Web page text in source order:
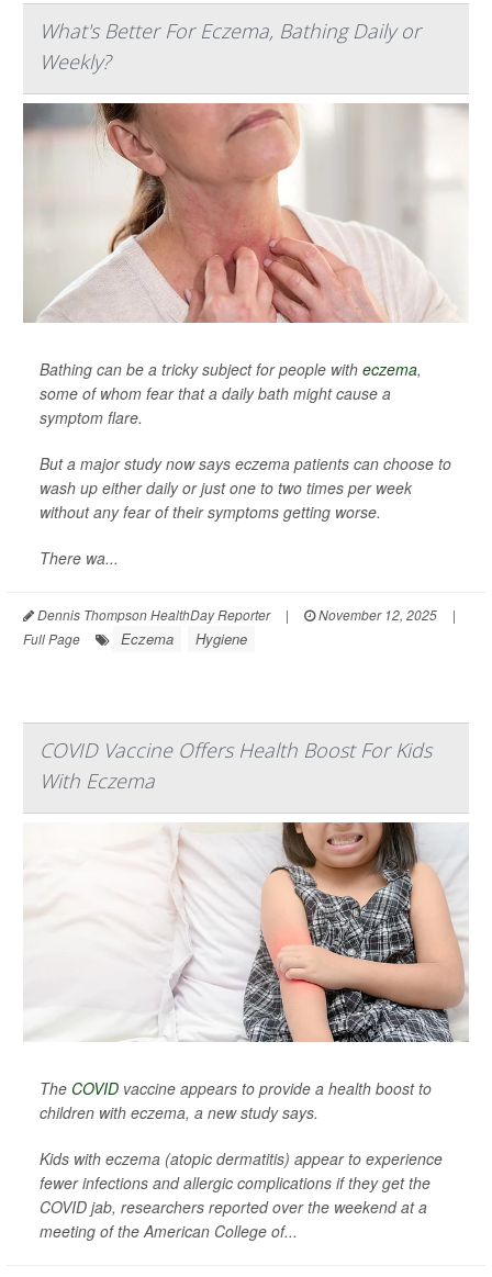
What's Better For Eczema, Bathing Daily or
Weekly?
Bathing can be a tricky subject for people with eczema,
some of whom fear that a daily bath might cause a
symptom flare.
But a major study now says eczema patients can choose to
wash up either daily or just one to two times per week
without any fear of their symptoms getting worse.
There wa...
Dennis Thompson HealthDay Reporter | November 12, 2025
|
Full Page
Eczema Hygiene
COVID Vaccine Offers Health Boost For Kids
With Eczema
The COVID vaccine appears to provide a health boost to
children with eczema, a new study says.
Kids with eczema (atopic dermatitis) appear to experience
fewer infections and allergic complications if they get the
COVID jab, researchers reported over the weekend at a
meeting of the American College of...